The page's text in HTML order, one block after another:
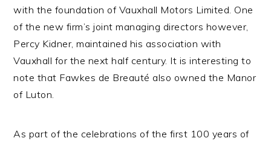
with the foundation of Vauxhall Motors Limited. One
of the new firm’s joint managing directors however,
Percy Kidner, maintained his association with
Vauxhall for the next half century. It is interesting to
note that Fawkes de Breauté also owned the Manor
of Luton.
As part of the celebrations of the first 100 years of